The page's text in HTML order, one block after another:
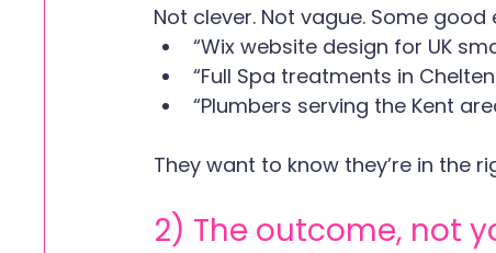
Not clever. Not vague. Some good
“Wix website design for UK
“Full Spa treatments in
“Plumbers serving the Kent
They want to know they’re in the
2) The outcome, not